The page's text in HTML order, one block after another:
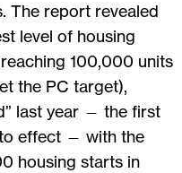
The report revealed
level of housing
100,000 units
the PC target),
last year — the first
effect — with the
housing starts in